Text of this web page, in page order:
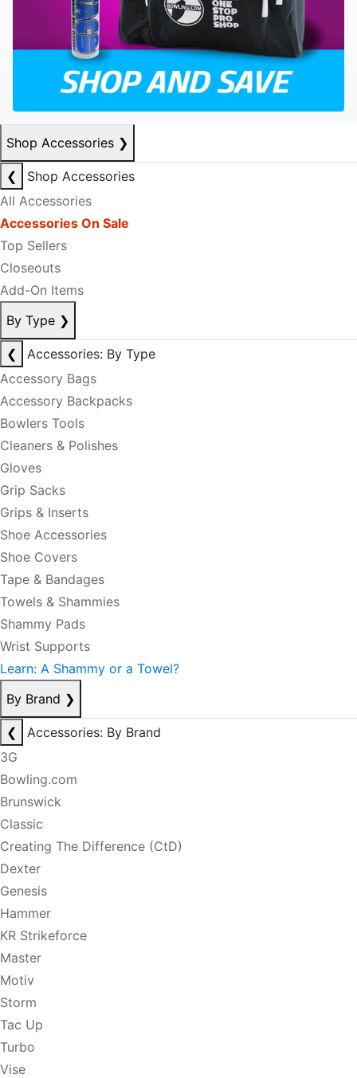
Shop Accessories ❯
❮
Shop Accessories
All Accessories
Accessories On Sale
Top Sellers
Closeouts
Add-On Items
By Type ❯
❮
Accessories: By Type
Accessory Bags
Accessory Backpacks
Bowlers Tools
Cleaners & Polishes
Gloves
Grip Sacks
Grips & Inserts
Shoe Accessories
Shoe Covers
Tape & Bandages
Towels & Shammies
Shammy Pads
Wrist Supports
Learn: A Shammy or a Towel?
By Brand ❯
❮
Accessories: By Brand
3G
Bowling.com
Brunswick
Classic
Creating The Difference (CtD)
Dexter
Genesis
Hammer
KR Strikeforce
Master
Motiv
Storm
Tac Up
Turbo
Vise